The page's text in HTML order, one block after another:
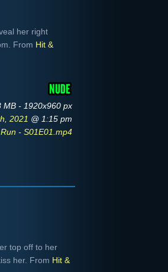
her right
From Hit &
MB - 1920x960 px
2021 @ 1:15 pm
- S01E01.mp4
top off to her
her. From Hit &